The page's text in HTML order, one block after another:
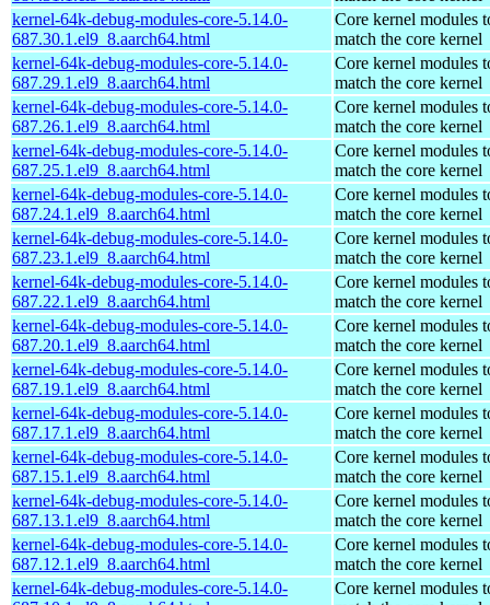
kernel-64k-debug-modules-core-5.14.0-
687.30.1.el9_8.aarch64.html
Core kernel modules
match the core kernel
kernel-64k-debug-modules-core-5.14.0-
687.29.1.el9_8.aarch64.html
Core kernel modules
match the core kernel
kernel-64k-debug-modules-core-5.14.0-
687.26.1.el9_8.aarch64.html
Core kernel modules
match the core kernel
kernel-64k-debug-modules-core-5.14.0-
687.25.1.el9_8.aarch64.html
Core kernel modules
match the core kernel
kernel-64k-debug-modules-core-5.14.0-
687.24.1.el9_8.aarch64.html
Core kernel modules
match the core kernel
kernel-64k-debug-modules-core-5.14.0-
687.23.1.el9_8.aarch64.html
Core kernel modules
match the core kernel
kernel-64k-debug-modules-core-5.14.0-
687.22.1.el9_8.aarch64.html
Core kernel modules
match the core kernel
kernel-64k-debug-modules-core-5.14.0-
687.20.1.el9_8.aarch64.html
Core kernel modules
match the core kernel
kernel-64k-debug-modules-core-5.14.0-
687.19.1.el9_8.aarch64.html
Core kernel modules
match the core kernel
kernel-64k-debug-modules-core-5.14.0-
687.17.1.el9_8.aarch64.html
Core kernel modules
match the core kernel
kernel-64k-debug-modules-core-5.14.0-
687.15.1.el9_8.aarch64.html
Core kernel modules
match the core kernel
kernel-64k-debug-modules-core-5.14.0-
687.13.1.el9_8.aarch64.html
Core kernel modules
match the core kernel
kernel-64k-debug-modules-core-5.14.0-
687.12.1.el9_8.aarch64.html
Core kernel modules
match the core kernel
kernel-64k-debug-modules-core-5.14.0-
Core kernel modules